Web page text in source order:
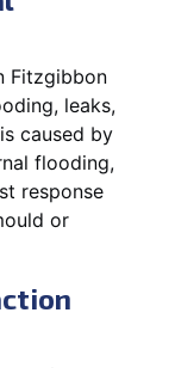
Fitzgibbon
leaks,
caused by
flooding,
response
or